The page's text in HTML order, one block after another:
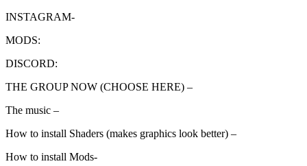
INSTAGRAM-
MODS:
DISCORD:
THE GROUP NOW (CHOOSE HERE) –
The music –
How to install Shaders (makes graphics look better) –
How to install Mods-